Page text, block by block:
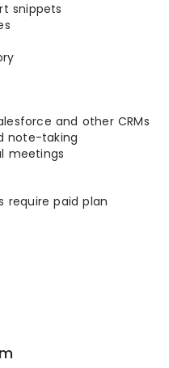
snippets
and other CRMs
note-taking
meetings
require paid plan